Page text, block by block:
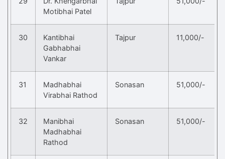
Motibhai Patel
30
Kantibhai
Gabhabhai
Vankar
Tajpur 11,000/-
31
Madhabhai
Virabhai Rathod
Sonasan 51,000/-
32
Manibhai
Madhabhai
Rathod
Sonasan 51,000/-